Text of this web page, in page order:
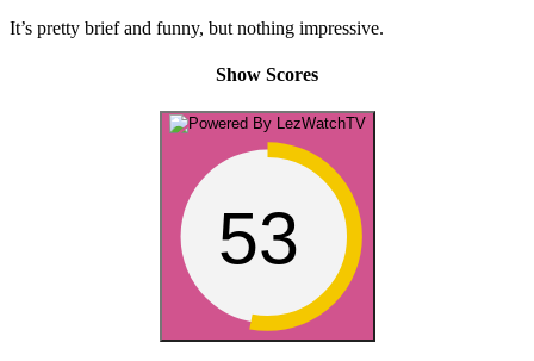
It’s pretty brief and funny, but nothing impressive.
Show Scores
53